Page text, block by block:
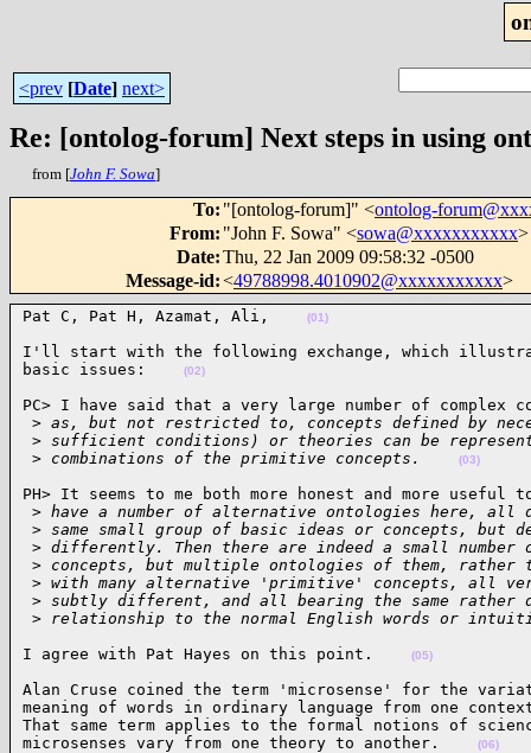
<prev [Date] next>
Re: [ontolog-forum] Next steps in using
from [John F. Sowa]
To: "[ontolog-forum]" <ontolog-
From: "John F. Sowa" <sowa@xxxxxxxxxxx>
Date:Thu, 22 Jan 2009 09:58:32 -0500
Message-id:<49788998.4010902@xxxxxxxxxxx>
Pat C, Pat H, Azamat, Ali, (01)
I'll start with the following exchange, which
basic issues:
(02)
PC> I have said that a very large number of complex
> as, but not restricted to, concepts defined by
> sufficient conditions) or theories can be
> combinations of the primitive concepts. (03)
PH> It seems to me both more honest and more useful
> have a number of alternative ontologies here, all
> same small group of basic ideas or concepts, but
> differently. Then there are indeed a small
> concepts, but multiple ontologies of them, rather
> with many alternative 'primitive' concepts, all
> subtly different, and all bearing the same rather
> relationship to the normal English words or
I agree with Pat Hayes on this point.
(05)
Alan Cruse coined the term 'microsense' for the
meaning of words in ordinary language from one
That same term applies to the formal notions of
microsenses vary from one theory to another.
(06)